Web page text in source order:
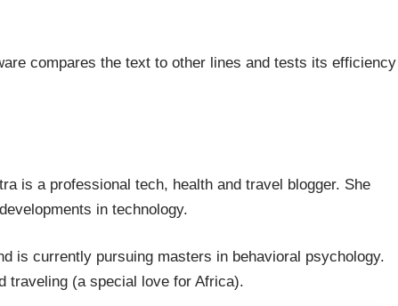
compares the text to other lines and tests its efficiency
is a professional tech, health and travel blogger. She
in technology.
is currently pursuing masters in behavioral psychology.
traveling (a special love for Africa).